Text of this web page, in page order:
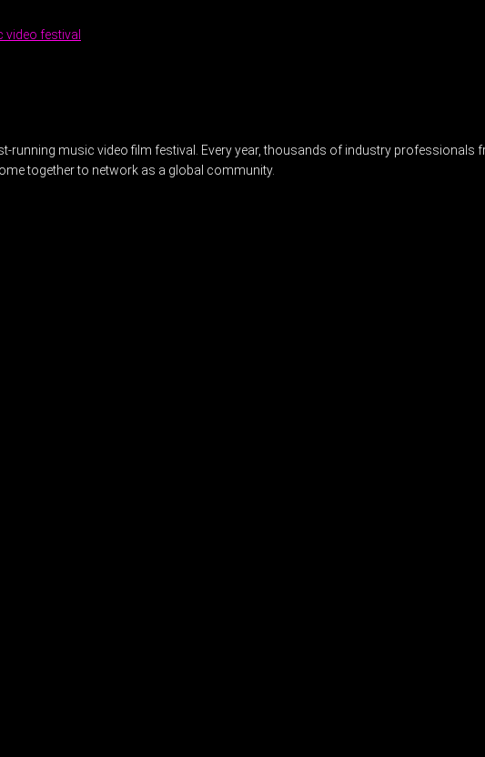
video festival
running music video film festival. Every year, thousands of industry
together to network as a global community.